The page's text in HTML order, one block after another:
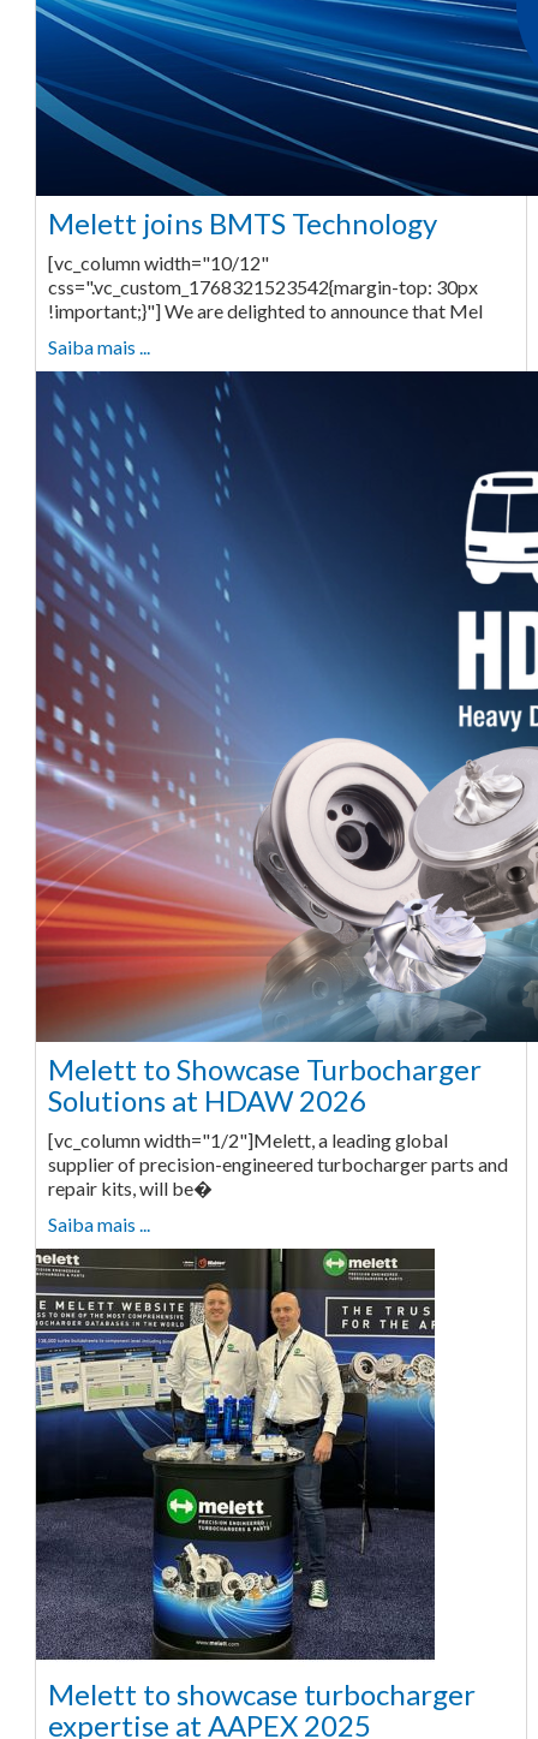
Melett joins BMTS Technology
[vc_column width="10/12"
css=".vc_custom_1768321523542{margin-top: 30px
!important;}"] We are delighted to announce that Mel
Saiba mais ...
Melett to Showcase Turbocharger
Solutions at HDAW 2026
[vc_column width="1/2"]Melett, a leading global
supplier of precision-engineered turbocharger parts and
repair kits, will be�
Saiba mais ...
Melett to showcase turbocharger
expertise at AAPEX 2025